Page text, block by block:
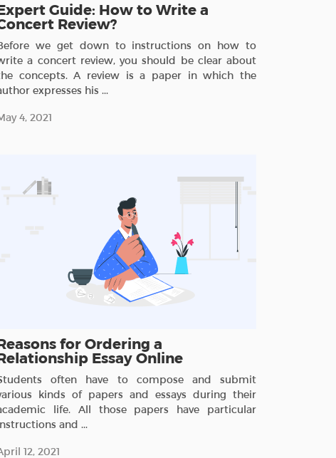
Guide: How to Write a
Review?
we get down to instructions on how to
a concert review, you should be clear about
concepts. A review is a paper in which the
expresses his ...
4, 2021
for Ordering a
Essay Online
often have to compose and submit
kinds of papers and essays during their
life. All those papers have particular
and ...
12, 2021